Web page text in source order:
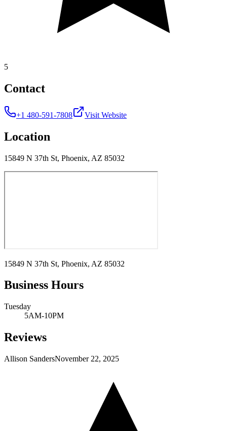
5
Contact
+1 480-591-7808 Visit Website
Location
15849 N 37th St, Phoenix, AZ 85032
15849 N 37th St, Phoenix, AZ 85032
Business Hours
Tuesday
5AM-10PM
Reviews
Allison SandersNovember 22, 2025